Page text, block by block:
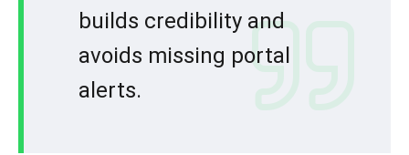
builds credibility and
avoids missing portal
alerts.